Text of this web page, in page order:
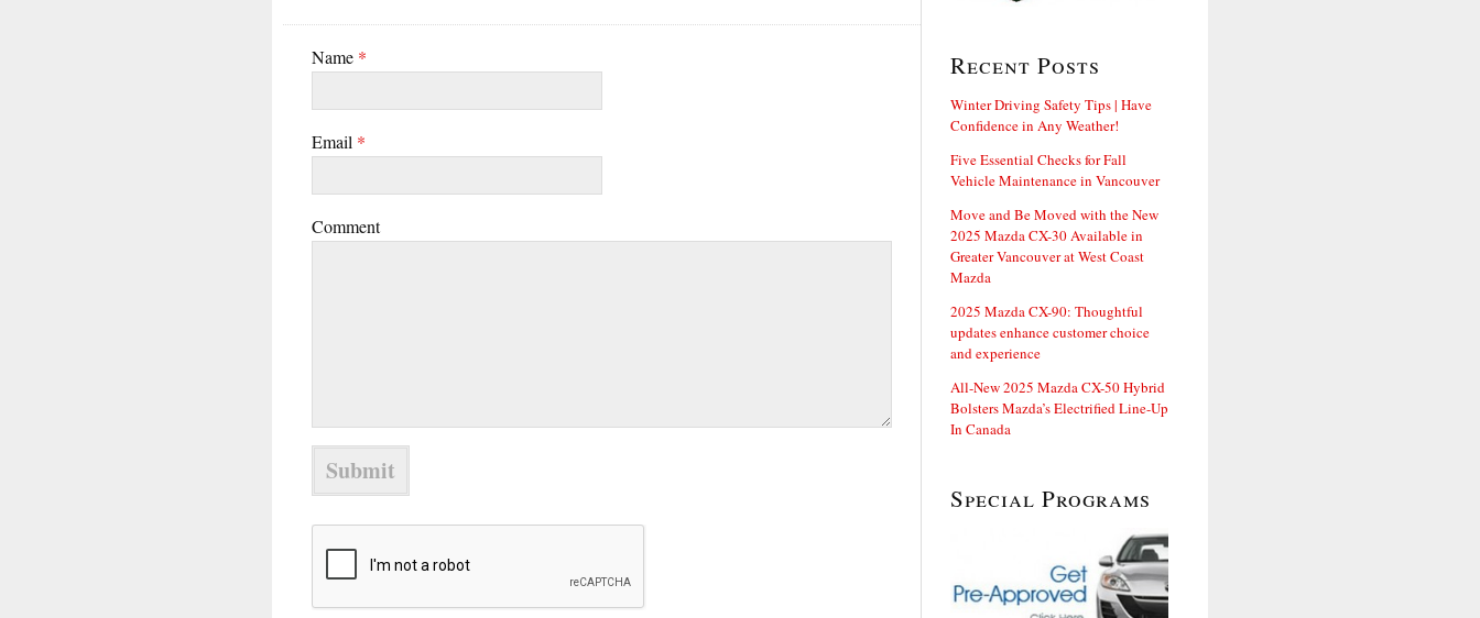
Name *
Email *
Comment
Recent Posts
Winter Driving Safety Tips | Have
Confidence in Any Weather!
Five Essential Checks for Fall
Vehicle Maintenance in Vancouver
Move and Be Moved with the New
2025 Mazda CX-30 Available in
Greater Vancouver at West Coast
Mazda
2025 Mazda CX-90: Thoughtful
updates enhance customer choice
and experience
All-New 2025 Mazda CX-50 Hybrid
Bolsters Mazda’s Electrified Line-Up
In Canada
Special Programs